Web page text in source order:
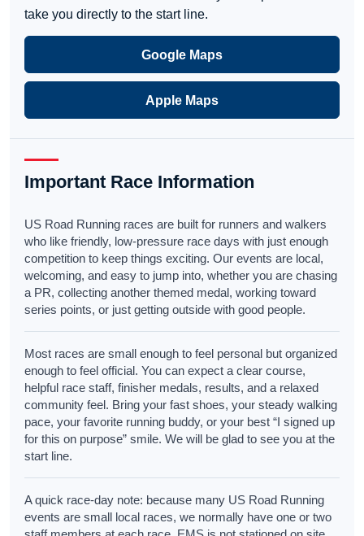
take you directly to the start line.
Google Maps
Apple Maps
Important Race Information
US Road Running races are built for runners and walkers
who like friendly, low-pressure race days with just enough
competition to keep things exciting. Our events are local,
welcoming, and easy to jump into, whether you are chasing
a PR, collecting another themed medal, working toward
series points, or just getting outside with good people.
Most races are small enough to feel personal but organized
enough to feel official. You can expect a clear course,
helpful race staff, finisher medals, results, and a relaxed
community feel. Bring your fast shoes, your steady walking
pace, your favorite running buddy, or your best “I signed up
for this on purpose” smile. We will be glad to see you at the
start line.
A quick race-day note: because many US Road Running
events are small local races, we normally have one or two